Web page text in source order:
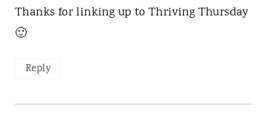
Thanks for linking up to Thriving Thursday
🙂
Reply